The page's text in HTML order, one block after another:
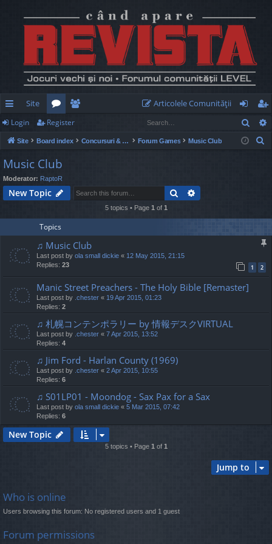
ui
ck
lin
ks
Site
or
u
m
s
e
m
Articolele Comunităţii
og
in
eg
ist
Login Register
Site Board index Concursuri & Turnee Forum Games Music Club
Music Club
Moderator: RaptoR
New Topic Search
5 topics • Page 1 of 1
Topics
♫ Music Club
Last post by ola small dickie « 12 May 2015, 21:15
Replies: 23 1 2
Manic Street Preachers - The Holy Bible [Remaster]
Last post by .chester « 19 Apr 2015, 01:23
Replies: 2
♫ 札幌コンテンポラリー by 情報デスクVIRTUAL
Last post by .chester « 7 Apr 2015, 13:52
Replies: 4
♫ Jim Ford - Harlan County (1969)
Last post by .chester « 2 Apr 2015, 10:55
Replies: 6
♫ S01LP01 - Moondog - Sax Pax for a Sax
Last post by ola small dickie « 5 Mar 2015, 07:42
Replies: 6
New Topic
5 topics • Page 1 of 1
Jump to
Who is online
Users browsing this forum: No registered users and 1 guest
Forum permissions